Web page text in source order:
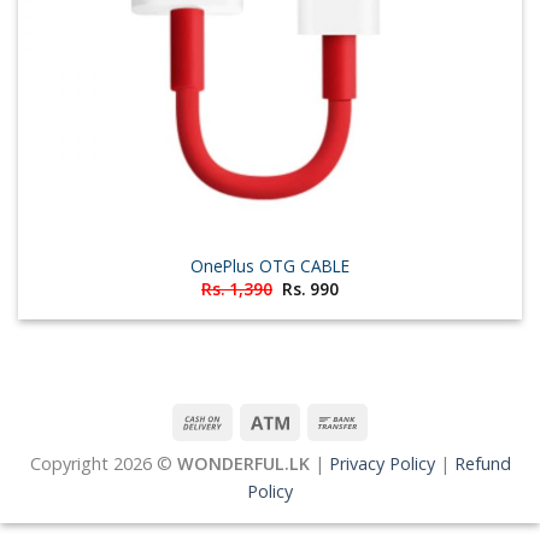
OnePlus OTG CABLE
Rs.1,390 Original
price
was:
Rs. 990Current
is:
Copyright 2026 © WONDERFUL.LK| Privacy Policy| Refund
Policy